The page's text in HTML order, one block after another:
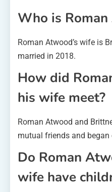
Who is
Roman Atwood’s wife is
married in 2018.
How did
his wife meet?
Roman Atwood and
mutual friends and
Do Roman
wife have